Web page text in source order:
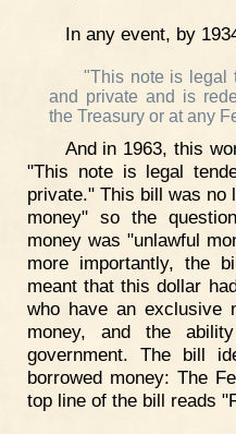
In any event, by
"This note is legal
and private and is
the Treasury or at any
And in 1963, this
"This note is legal
private." This bill was no
money" so the
money was "unlawful
more importantly, the
meant that this dollar
who have an exclusive
money, and the
government. The bill
borrowed money: The
top line of the bill reads